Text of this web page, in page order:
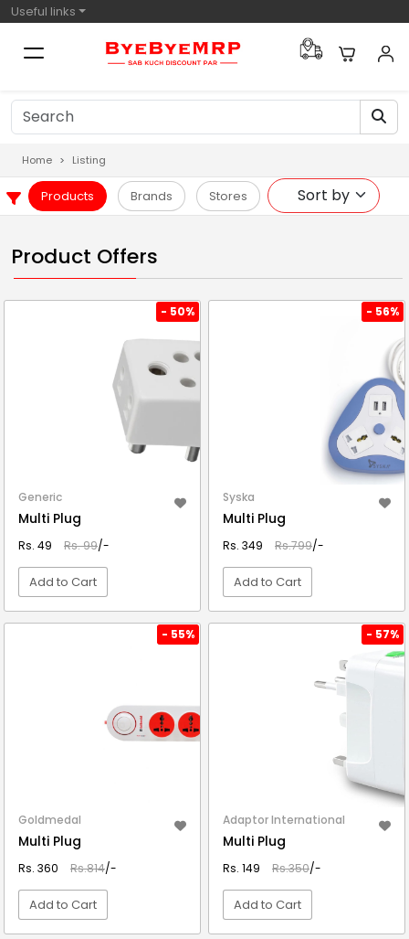
Useful links
Home Listing
Products Brands Stores
Product Offers
- 50%
Generic
Multi Plug
Rs. 49 Rs. 99/-
Add to Cart
- 56%
Syska
Multi Plug
Rs. 349 Rs.799/-
Add to Cart
- 55%
Goldmedal
Multi Plug
Rs. 360 Rs.814/-
Add to Cart
- 57%
Adaptor International
Multi Plug
Rs. 149 Rs.350/-
Add to Cart